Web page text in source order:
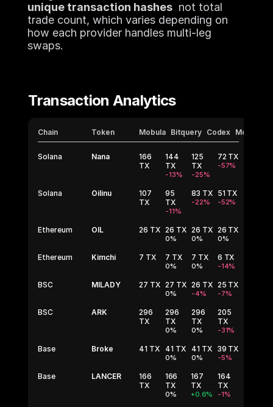
unique transaction hashes
  not total
trade count, which varies depending on
how each provider handles multi-leg
swaps.
Transaction Analytics
Chain Token Mobula Bitquery Codex Moralis
Solana Nana
166
TX
144
TX
-13%
125
TX
-25%
72 TX
-57%
Solana Oilinu
107
TX
95
TX
-11%
83 TX
-22%
51 TX
-52%
Ethereum OIL 26 TX 26 TX
0%
26 TX
0%
26 TX
0%
Ethereum Kimchi 7 TX 7 TX
0%
7 TX
0%
6 TX
-14%
BSC MILADY 27 TX 27 TX
0%
26 TX
-4%
25 TX
-7%
BSC ARK
296
TX
296
TX
0%
296
TX
0%
205
TX
-31%
Base Broke 41 TX 41 TX
0%
41 TX
0%
39 TX
-5%
Base LANCER
166
TX
166
TX
0%
167
TX
+0.6%
164
TX
-1%